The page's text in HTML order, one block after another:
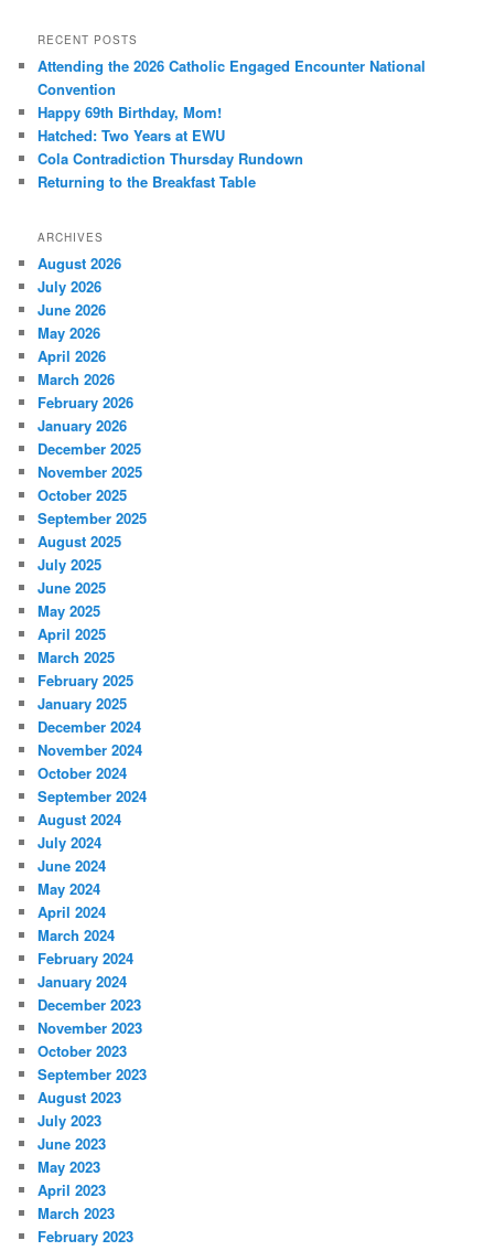
RECENT POSTS
Attending the 2026 Catholic Engaged Encounter National
Convention
Happy 69th Birthday, Mom!
Hatched: Two Years at EWU
Cola Contradiction Thursday Rundown
Returning to the Breakfast Table
ARCHIVES
August 2026
July 2026
June 2026
May 2026
April 2026
March 2026
February 2026
January 2026
December 2025
November 2025
October 2025
September 2025
August 2025
July 2025
June 2025
May 2025
April 2025
March 2025
February 2025
January 2025
December 2024
November 2024
October 2024
September 2024
August 2024
July 2024
June 2024
May 2024
April 2024
March 2024
February 2024
January 2024
December 2023
November 2023
October 2023
September 2023
August 2023
July 2023
June 2023
May 2023
April 2023
March 2023
February 2023